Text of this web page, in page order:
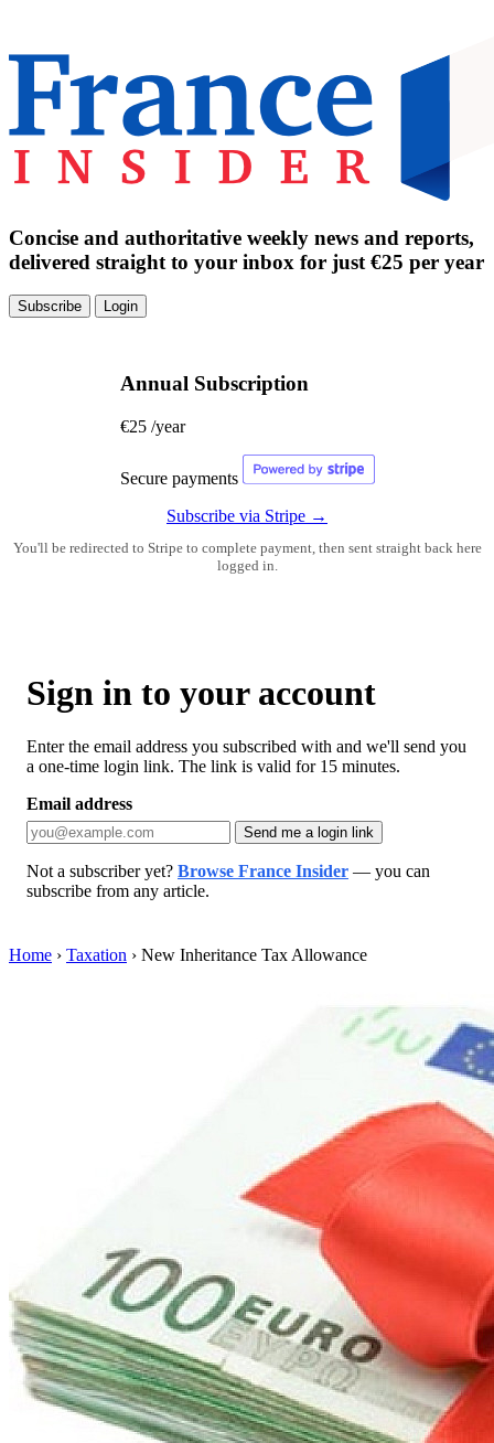
Concise and authoritative weekly news and reports,
delivered straight to your inbox for just €25 per year
Subscribe Login
Annual Subscription
€25 /year
Secure payments
Subscribe via Stripe →
You'll be redirected to Stripe to complete payment, then sent straight back here
logged in.
Sign in to your account
Enter the email address you subscribed with and we'll send you
a one-time login link. The link is valid for 15 minutes.
Email address
Send me a login link
Not a subscriber yet? Browse France Insider — you can
subscribe from any article.
Home › Taxation › New Inheritance Tax Allowance